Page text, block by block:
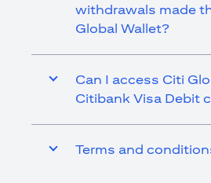
withdrawals made
Global Wallet?
Can I access Citi
Citibank Visa Debit
Terms and